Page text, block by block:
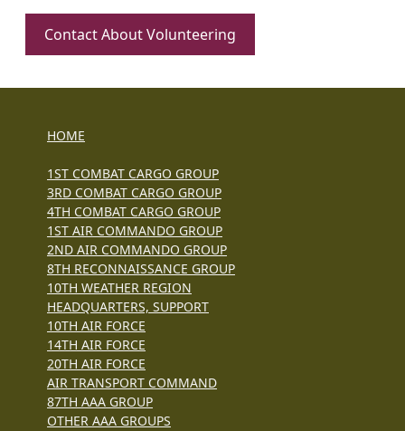
Contact About Volunteering
HOME
1ST COMBAT CARGO GROUP
3RD COMBAT CARGO GROUP
4TH COMBAT CARGO GROUP
1ST AIR COMMANDO GROUP
2ND AIR COMMANDO GROUP
8TH RECONNAISSANCE GROUP
10TH WEATHER REGION
HEADQUARTERS, SUPPORT
10TH AIR FORCE
14TH AIR FORCE
20TH AIR FORCE
AIR TRANSPORT COMMAND
87TH AAA GROUP
OTHER AAA GROUPS